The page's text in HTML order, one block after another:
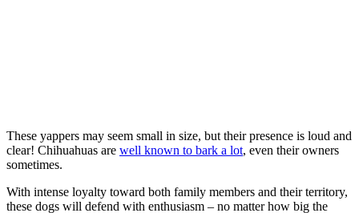
These yappers may seem small in size, but their presence is loud and
clear! Chihuahuas are well known to bark a lot, even their owners
sometimes.
With intense loyalty toward both family members and their territory,
these dogs will defend with enthusiasm – no matter how big the